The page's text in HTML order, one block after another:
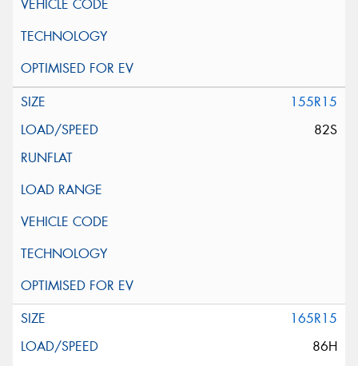
155R15
82S
165R15
86H